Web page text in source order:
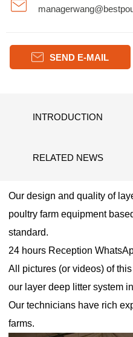
SEND E-MAIL
INTRODUCTION
RELATED NEWS
Our design and quality of
poultry farm equipment
standard.
24 hours Reception
All pictures (or videos) of
our layer deep litter system
Our technicians have rich
farms.